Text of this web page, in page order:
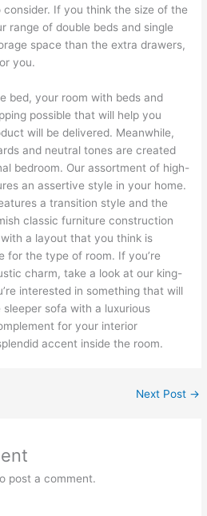
If you think the size of the
range of double beds and single
space than the extra drawers,
you.
bed, your room with beds and
possible that will help you
will be delivered. Meanwhile,
and neutral tones are created
bedroom. Our assortment of high-
an assertive style in your home.
a transition style and the
classic furniture construction
a layout that you think is
for the type of room. If you’re
charm, take a look at our king-
interested in something that will
sofa with a luxurious
for your interior
accent inside the room.
Next Post →
post a comment.